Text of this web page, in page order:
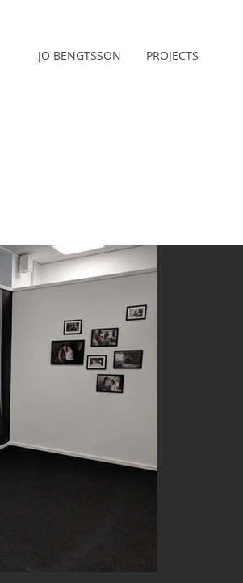
JO BENGTSSON PROJECTS